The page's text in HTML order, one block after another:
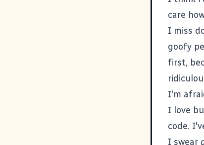
care
I miss
goofy
first,
I'm
I love
code.
I swear